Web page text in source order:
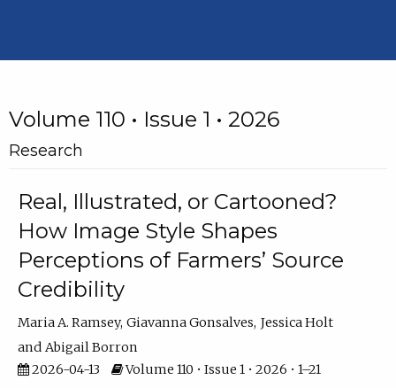
Volume 110 • Issue 1 • 2026
Research
Real, Illustrated, or Cartooned?
How Image Style Shapes
Perceptions of Farmers’ Source
Credibility
Maria A. Ramsey Giavanna Gonsalves Jessica Holt
Abigail Borron
2026-04-13
Volume 110 • Issue 1 • 2026 • 1–21